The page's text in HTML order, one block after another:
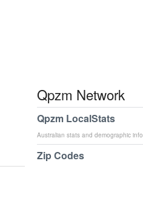
Qpzm Network
Qpzm LocalStats
Australian stats and demographic info
Zip Codes